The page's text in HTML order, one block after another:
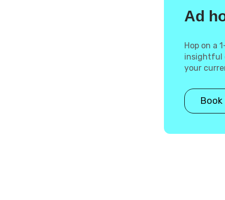
Ad
Hop on a
insightful
your
Book